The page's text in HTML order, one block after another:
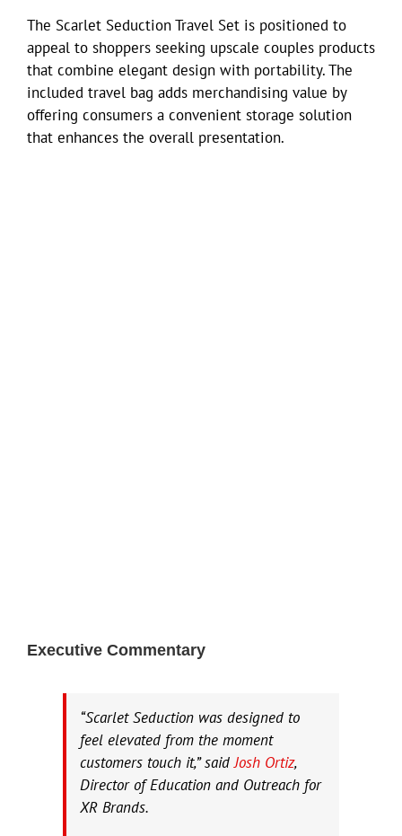
The Scarlet Seduction Travel Set is positioned to
appeal to shoppers seeking upscale couples products
that combine elegant design with portability. The
included travel bag adds merchandising value by
offering consumers a convenient storage solution
that enhances the overall presentation.
Executive Commentary
“Scarlet Seduction was designed to
feel elevated from the moment
customers touch it,” saidJosh Ortiz,
Director of Education and Outreach for
XR Brands.